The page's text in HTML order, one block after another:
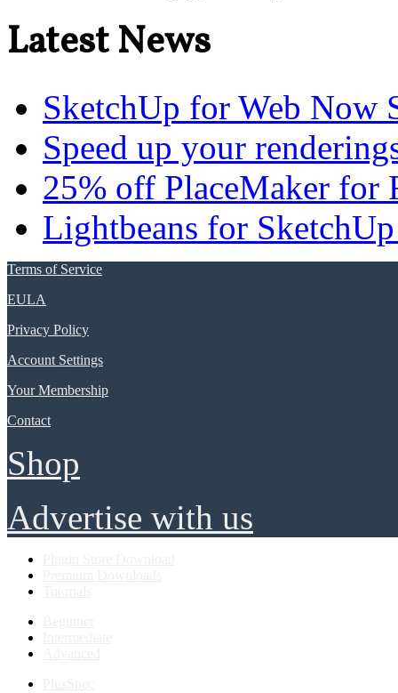
Latest News
SketchUp for Web Now
Speed up your
25% off PlaceMaker for
Lightbeans for SketchUp
Terms of Service
EULA
Privacy Policy
Account Settings
Your Membership
Contact
Shop
Advertise with us